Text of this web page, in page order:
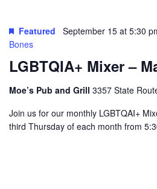
LGBTQIA+ Mixer –
Featured September 15 at 5:30
Bones
Moe’s Pub and Grill 3357 State
Join us for our monthly LGBTQAI+
third Thursday of each month from